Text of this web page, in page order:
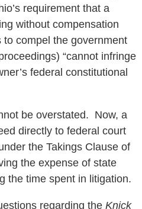
requirement that a
without compensation
compel the government
“cannot infringe
federal constitutional
be overstated. Now, a
directly to federal court
the Takings Clause of
the expense of state
the time spent in litigation.
regarding the Knick